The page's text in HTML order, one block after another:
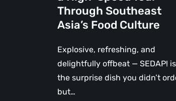
a
High-
Speed
Tour
Through
Southeast
Asia’s
Through Southeast
Asia’s Food Culture
Explosive, refreshing, and
delightfully offbeat — SEDAP! is
the surprise dish you didn’t
but…